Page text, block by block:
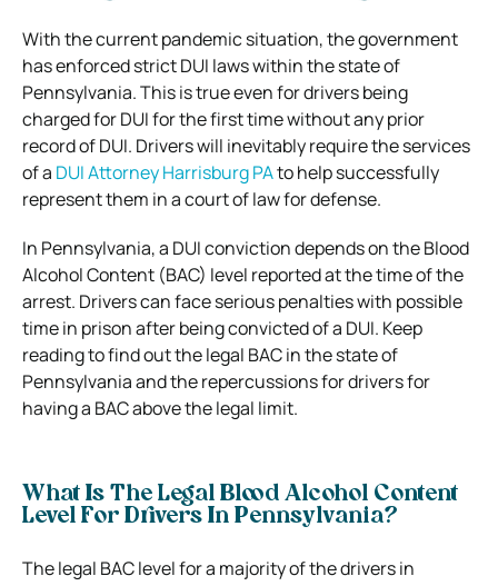
With the current pandemic situation, the government
has enforced strict DUI laws within the state of
Pennsylvania. This is true even for drivers being
charged for DUI for the first time without any prior
record of DUI. Drivers will inevitably require the services
of a DUI Attorney Harrisburg PAto help successfully
represent them in a court of law for defense.
In Pennsylvania, a DUI conviction depends on the Blood
Alcohol Content (BAC) level reported at the time of the
arrest. Drivers can face serious penalties with possible
time in prison after being convicted of a DUI. Keep
reading to find out the legal BAC in the state of
Pennsylvania and the repercussions for drivers for
having a BAC above the legal limit.
What Is The Legal Blood Alcohol Content
Level For Drivers In Pennsylvania?
The legal BAC level for a majority of the drivers in